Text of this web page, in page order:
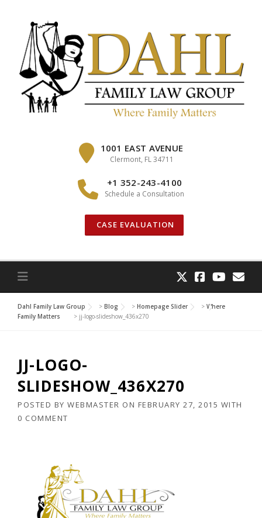
1001 EAST AVENUE
Clermont, FL 34711
+1 352-243-4100
Schedule a Consultation
CASE EVALUATION
Dahl Family Law Group > Blog > Homepage Slider > Where
Family Matters
> jj-logo-slideshow_436x270
JJ-LOGO-
SLIDESHOW_436X270
POSTED BY WEBMASTER ON FEBRUARY 27, 2015 WITH
0 COMMENT